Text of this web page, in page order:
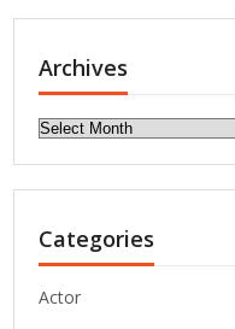
Archives
Archives
Categories
Actor